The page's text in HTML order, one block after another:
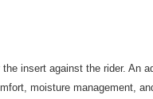
insert against the rider. An
moisture management,